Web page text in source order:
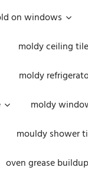
on windows
moldy ceiling
moldy
moldy
mouldy shower
oven grease buildup